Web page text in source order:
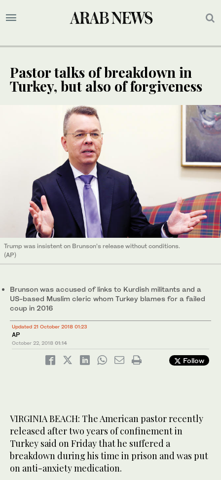
Pastor talks of breakdown in
Turkey, but also of forgiveness
Trump was insistent on Brunson’s release without conditions.
(AP)
Brunson was accused of links to Kurdish militants and a
US-based Muslim cleric whom Turkey blames for a failed
coup in 2016
Updated 21 October 2018 01:23
AP
October 22, 2018 01:14
Follow
VIRGINIA BEACH: The American pastor recently
released after two years of confinement in
Turkey said on Friday that he suffered a
breakdown during his time in prison and was put
on anti-anxiety medication.